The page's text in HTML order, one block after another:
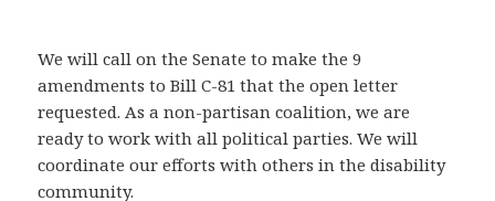
We will call on the Senate to make the 9
amendments to Bill C-81 that the open letter
requested. As a non-partisan coalition, we are
ready to work with all political parties. We will
coordinate our efforts with others in the disability
community.